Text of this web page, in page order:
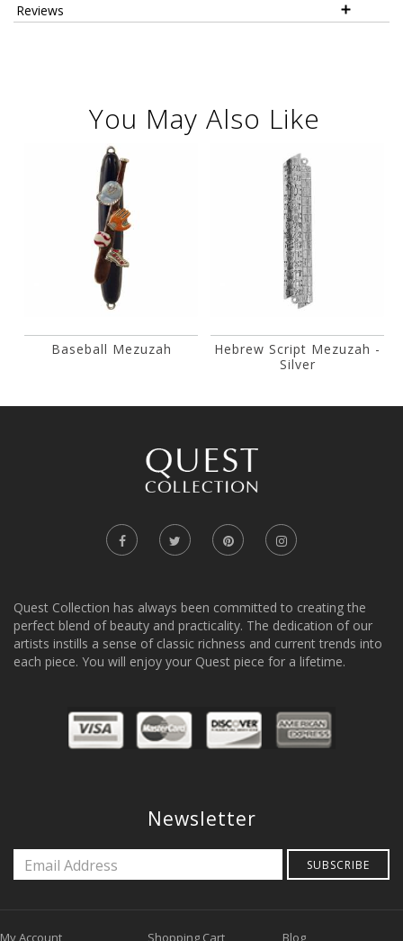
Reviews
You May Also Like
Baseball Mezuzah
Hebrew Script Mezuzah -
Silver
Quest Collection has always been committed to creating the
perfect blend of beauty and practicality. The dedication of our
artists instills a sense of classic richness and current trends into
each piece. You will enjoy your Quest piece for a lifetime.
Newsletter
SUBSCRIBE